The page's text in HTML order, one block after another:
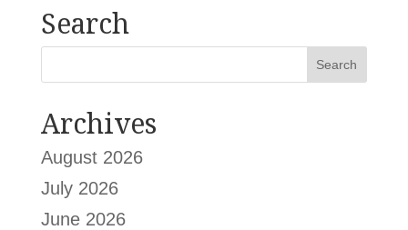
Search
Archives
August 2026
July 2026
June 2026